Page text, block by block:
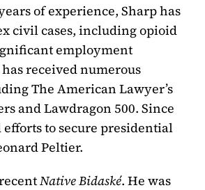
of experience, Sharp has
civil cases, including opioid
employment
received numerous
The American Lawyer’s
and Lawdragon 500. Since
efforts to secure presidential
Peltier.
Native Bidaské. He was